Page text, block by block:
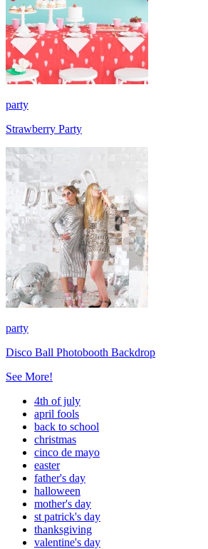
party
Strawberry Party
party
Disco Ball Photobooth Backdrop
See More!
4th of july
april fools
back to school
christmas
cinco de mayo
easter
father's day
halloween
mother's day
st patrick's day
thanksgiving
valentine's day